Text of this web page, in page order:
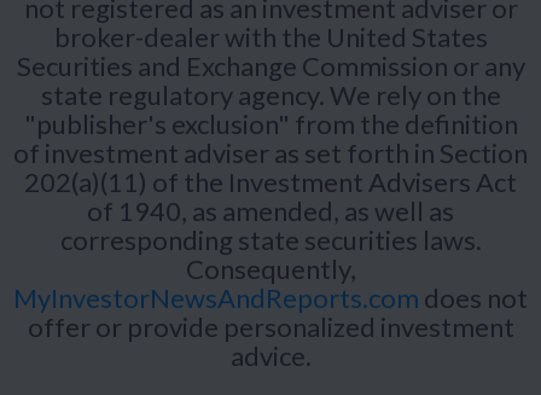
not registered as an investment adviser or
broker-dealer with the United States
Securities and Exchange Commission or any
state regulatory agency. We rely on the
"publisher's exclusion" from the definition
of investment adviser as set forth in Section
202(a)(11) of the Investment Advisers Act
of 1940, as amended, as well as
corresponding state securities laws.
Consequently,
MyInvestorNewsAndReports.com does not
offer or provide personalized investment
advice.